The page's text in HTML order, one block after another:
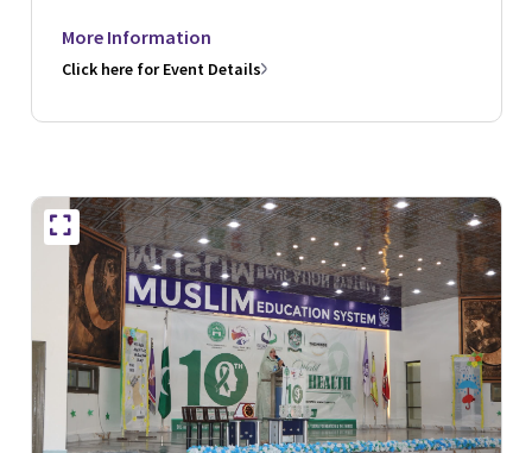
More Information
Click here for Event Details